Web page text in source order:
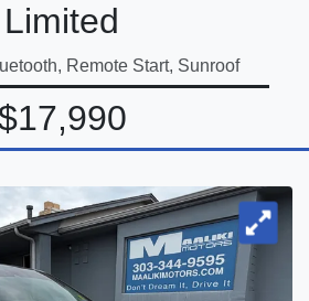
Limited
Remote Start, Sunroof